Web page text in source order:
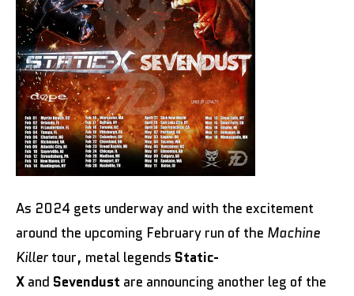
As 2024 gets underway and with the excitement
around the upcoming February run of the Machine
Killer tour, metal legends Static-
X and Sevendust are announcing another leg of the